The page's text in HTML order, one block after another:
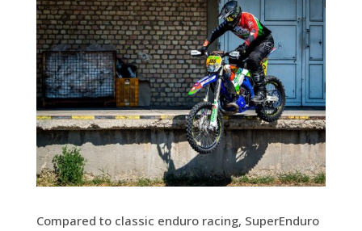
Compared to classic enduro racing, SuperEnduro